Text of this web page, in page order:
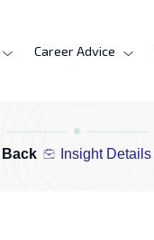
Career Advice
Back Insight Details